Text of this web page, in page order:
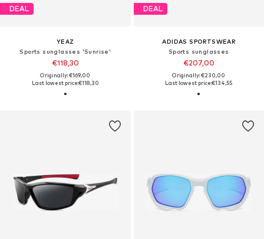
DEAL
YEAZ
Sports sunglasses 'Sunrise'
€118,30
Originally: €169,00
Last lowest price:€118,30
DEAL
ADIDAS SPORTSWEAR
Sports sunglasses
€207,00
Originally: €230,00
Last lowest price:€134,55